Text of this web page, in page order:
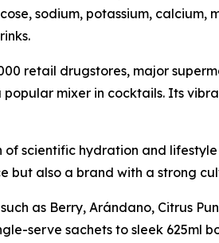
sodium, potassium,
retail drugstores, major
mixer in cocktails. Its
scientific hydration and
but also a brand with a strong
as Berry, Arándano, Citrus
serve sachets to sleek 625ml